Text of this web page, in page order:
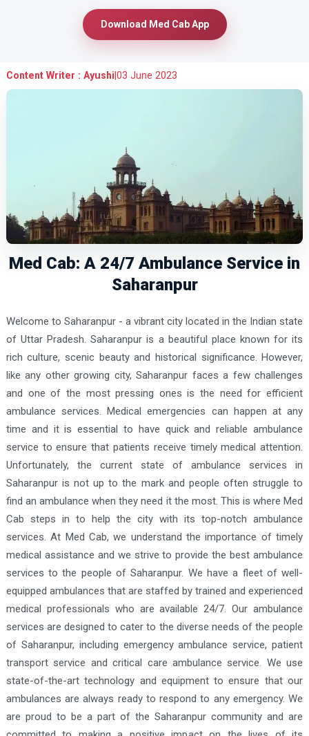
Download Med Cab App
Content Writer : Ayushi 03 June 2023
Med Cab: A 24/7 Ambulance Service in
Saharanpur
Welcome to Saharanpur - a vibrant city located in the Indian state
of Uttar Pradesh. Saharanpur is a beautiful place known for its
rich culture, scenic beauty and historical significance. However,
like any other growing city, Saharanpur faces a few challenges
and one of the most pressing ones is the need for efficient
ambulance services. Medical emergencies can happen at any
time and it is essential to have quick and reliable ambulance
service to ensure that patients receive timely medical attention.
Unfortunately, the current state of ambulance services in
Saharanpur is not up to the mark and people often struggle to
find an ambulance when they need it the most. This is where Med
Cab steps in to help the city with its top-notch ambulance
services. At Med Cab, we understand the importance of timely
medical assistance and we strive to provide the best ambulance
services to the people of Saharanpur. We have a fleet of well-
equipped ambulances that are staffed by trained and experienced
medical professionals who are available 24/7. Our ambulance
services are designed to cater to the diverse needs of the people
of Saharanpur, including emergency ambulance service, patient
transport service and critical care ambulance service. We use
state-of-the-art technology and equipment to ensure that our
ambulances are always ready to respond to any emergency. We
are proud to be a part of the Saharanpur community and are